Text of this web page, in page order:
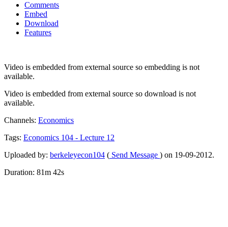
Comments
Embed
Download
Features
Video is embedded from external source so embedding is not
available.
Video is embedded from external source so download is not
available.
Channels: Economics
Tags: Economics 104 - Lecture 12
Uploaded by: berkeleyecon104 ( Send Message ) on 19-09-2012.
Duration: 81m 42s